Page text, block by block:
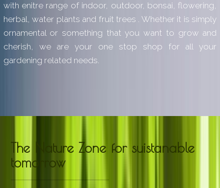
with enitre range of indoor, outdoor, bonsai, flowering,
herbal, water plants and fruit trees . Whether it is simply
ornamental or something that you want to grow and
cherish, we are your one stop shop for all your
gardening related needs.
The Nature Zone for suistanable
tomorrow